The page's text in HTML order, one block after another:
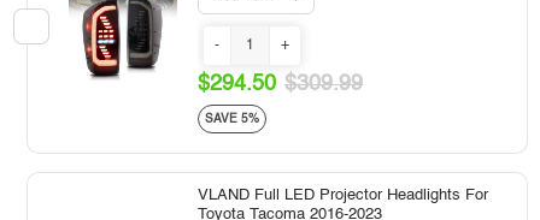
- +
$294.50 $309.99
SAVE 5%
VLAND Full LED Projector Headlights For
Toyota Tacoma 2016-2023